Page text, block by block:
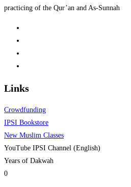
practicing of the Qur’an and As-Sunnah
Links
Crowdfunding
IPSI Bookstore
New Muslim Classes
YouTube IPSI Channel (English)
Years of Dakwah
0